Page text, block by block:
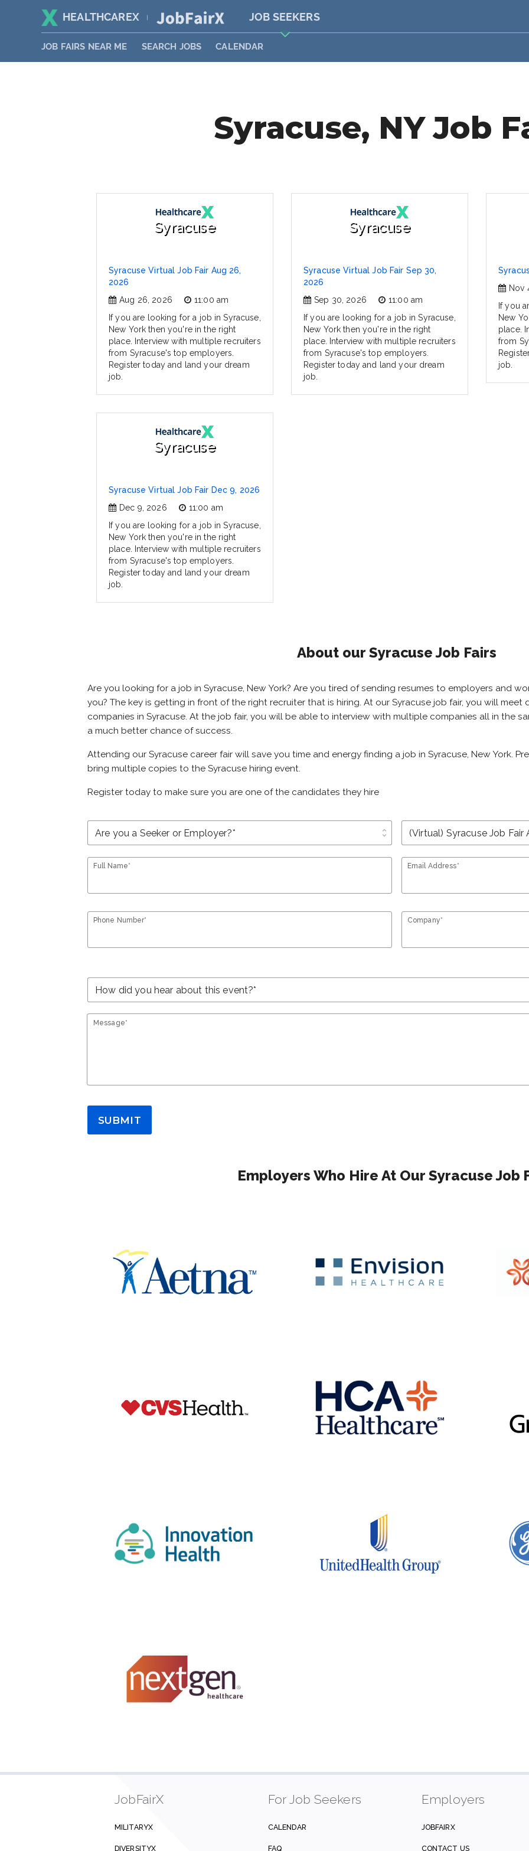
HEALTHCAREX JOB SEEKERS
JOB FAIRS NEAR ME SEARCH JOBS CALENDAR
Syracuse, NY Job
Syracuse
Syracuse Virtual Job Fair Aug 26,
2026
Aug 26, 2026
11:00 am
If you are looking for a job in Syracuse,
New York then you're in the right
place. Interview with multiple recruiters
from Syracuse's top employers.
Register today and land your dream
job.
Syracuse
Syracuse Virtual Job Fair Sep 30,
2026
Sep 30, 2026
11:00 am
If you are looking for a job in Syracuse,
New York then you're in the right
place. Interview with multiple recruiters
from Syracuse's top employers.
Register today and land your dream
job.
Nov
If you
New
place.
from
job.
Syracuse
Syracuse Virtual Job Fair Dec 9, 2026
Dec 9, 2026
11:00 am
If you are looking for a job in Syracuse,
New York then you're in the right
place. Interview with multiple recruiters
from Syracuse's top employers.
Register today and land your dream
job.
About our Syracuse Job Fairs
Are you looking for a job in Syracuse, New York? Are you tired of sending resumes to employers and
you? The key is getting in front of the right recruiter that is hiring. At our Syracuse job fair, you will
companies in Syracuse. At the job fair, you will be able to interview with multiple companies all in the
a much better chance of success.
Attending our Syracuse career fair will save you time and energy finding a job in Syracuse, New York.
bring multiple copies to the Syracuse hiring event.
Register today to make sure you are one of the candidates they hire
unfold_more
Full Name* Email Address*
Phone Number* Company*
Message*
SUBMIT
Employers Who Hire At Our Syracuse Job
JobFairX
MILITARYX
DIVERSITYX
For Job Seekers
CALENDAR
FAQ
Employers
JOBFAIRX
CONTACT US